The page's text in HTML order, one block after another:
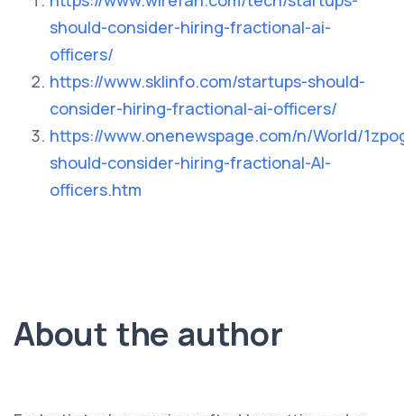
should-consider-hiring-fractional-ai-
officers/
https://www.sklinfo.com/startups-should-
consider-hiring-fractional-ai-officers/
https://www.onenewspage.com/n/World/
should-consider-hiring-fractional-AI-
officers.htm
About the author